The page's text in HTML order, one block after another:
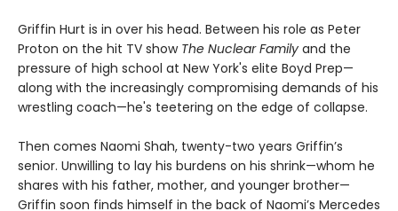
Griffin Hurt is in over his head. Between his role as Peter
Proton on the hit TV show The Nuclear Family and the
pressure of high school at New York's elite Boyd Prep—
along with the increasingly compromising demands of his
wrestling coach—he's teetering on the edge of collapse.
Then comes Naomi Shah, twenty-two years Griffin’s
senior. Unwilling to lay his burdens on his shrink—whom he
shares with his father, mother, and younger brother—
Griffin soon finds himself in the back of Naomi’s Mercedes